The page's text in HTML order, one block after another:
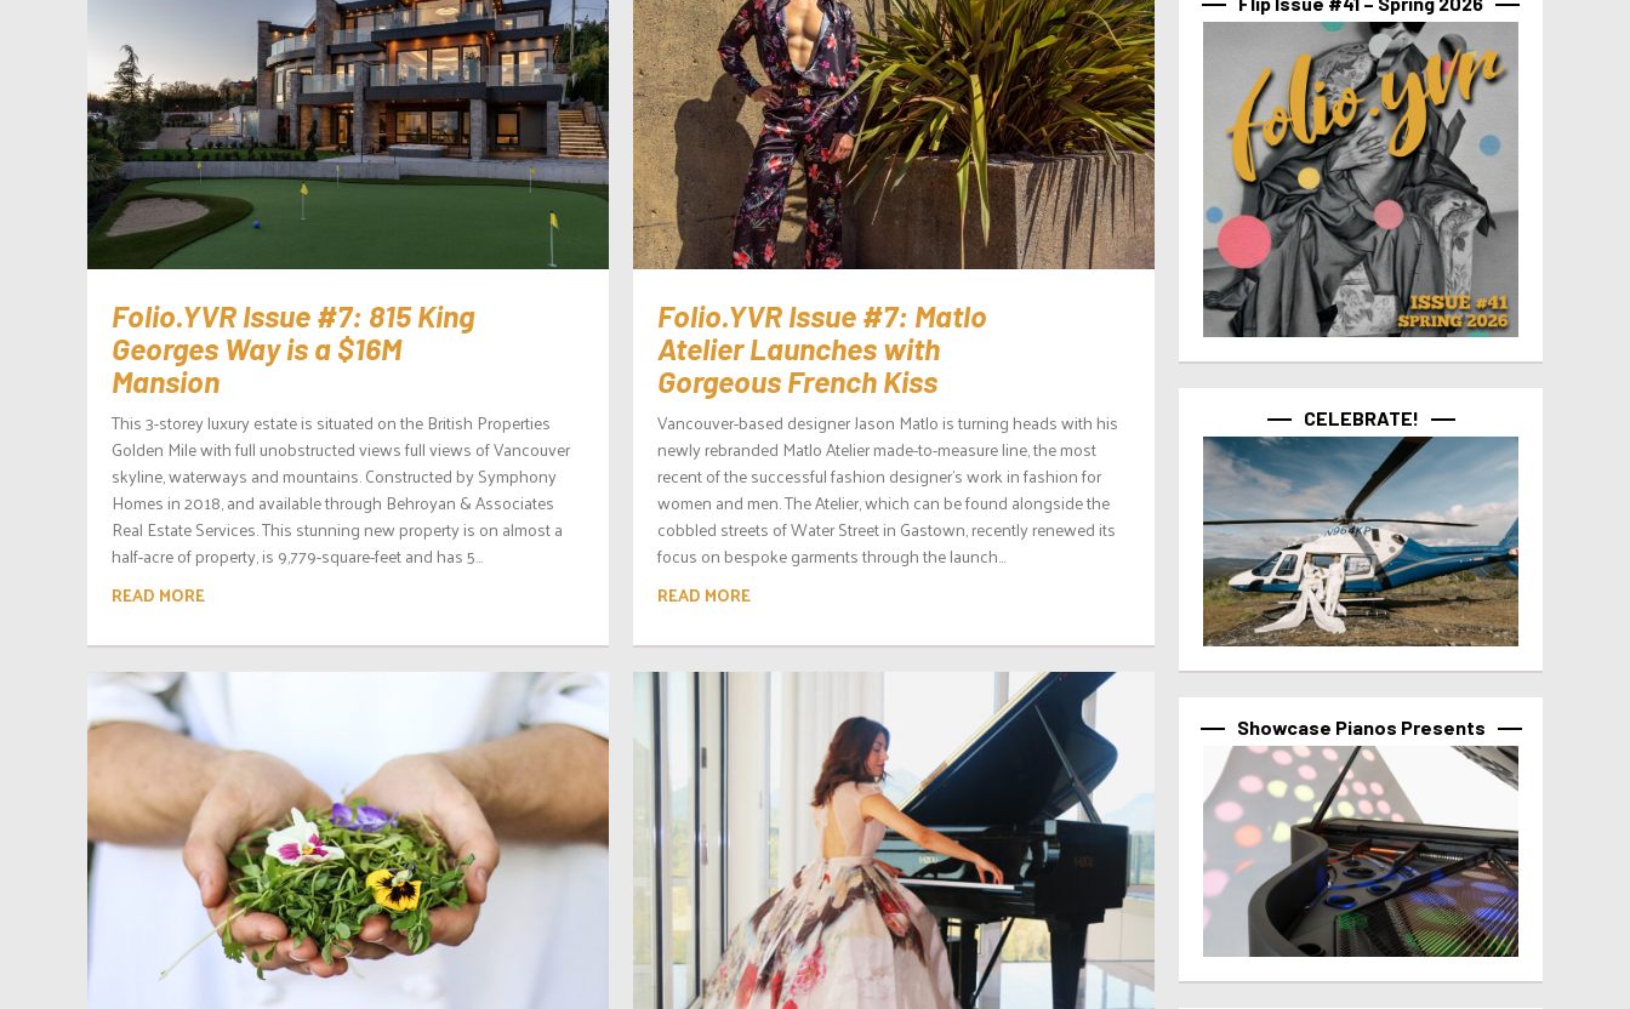
Folio.YVR Issue #7: 815 King
Georges Way is a $16M
Mansion
This 3-storey luxury estate is situated on the British Properties
Golden Mile with full unobstructed views full views of Vancouver
skyline, waterways and mountains. Constructed by Symphony
Homes in 2018, and available through Behroyan & Associates
Real Estate Services. This stunning new property is on almost a
half-acre of property, is 9,779-square-feet and has 5...
READ MORE
Folio.YVR Issue #7: Matlo
Atelier Launches with
Gorgeous French Kiss
Vancouver-based designer Jason Matlo is turning heads with his
newly rebranded Matlo Atelier made-to-measure line, the most
recent of the successful fashion designer’s work in fashion for
women and men. The Atelier, which can be found alongside the
cobbled streets of Water Street in Gastown, recently renewed its
focus on bespoke garments through the launch...
READ MORE
CELEBRATE!
Showcase Pianos Presents